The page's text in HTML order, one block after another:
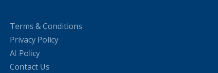
Terms & Conditions
Privacy Policy
AI Policy
Contact Us